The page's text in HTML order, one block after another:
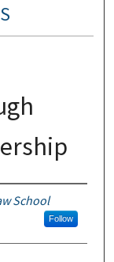
School
Follow